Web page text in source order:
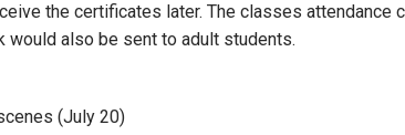
the certificates later. The classes attendance
would also be sent to adult students.
(July 20)